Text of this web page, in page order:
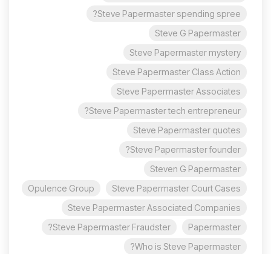
Steve Papermaster spending spree?
Steve G Papermaster
Steve Papermaster mystery
Steve Papermaster Class Action
Steve Papermaster Associates
Steve Papermaster tech entrepreneur?
Steve Papermaster quotes
Steve Papermaster founder?
Steven G Papermaster
Steve Papermaster Court Cases
Opulence Group
Steve Papermaster Associated Companies
Papermaster
Steve Papermaster Fraudster?
Who is Steve Papermaster?